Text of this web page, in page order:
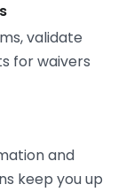
validate
for waivers
and
keep you up